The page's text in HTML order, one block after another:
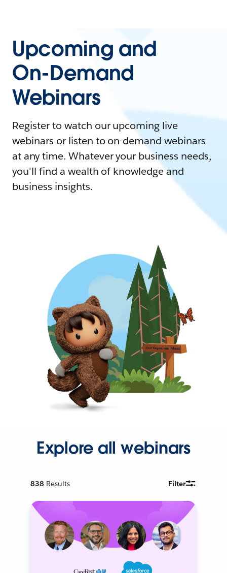
Upcoming and
On-Demand
Webinars
Register to watch our upcoming live
webinars or listen to on-demand webinars
at any time. Whatever your business needs,
you'll find a wealth of knowledge and
business insights.
Explore all webinars
838 Results Filter